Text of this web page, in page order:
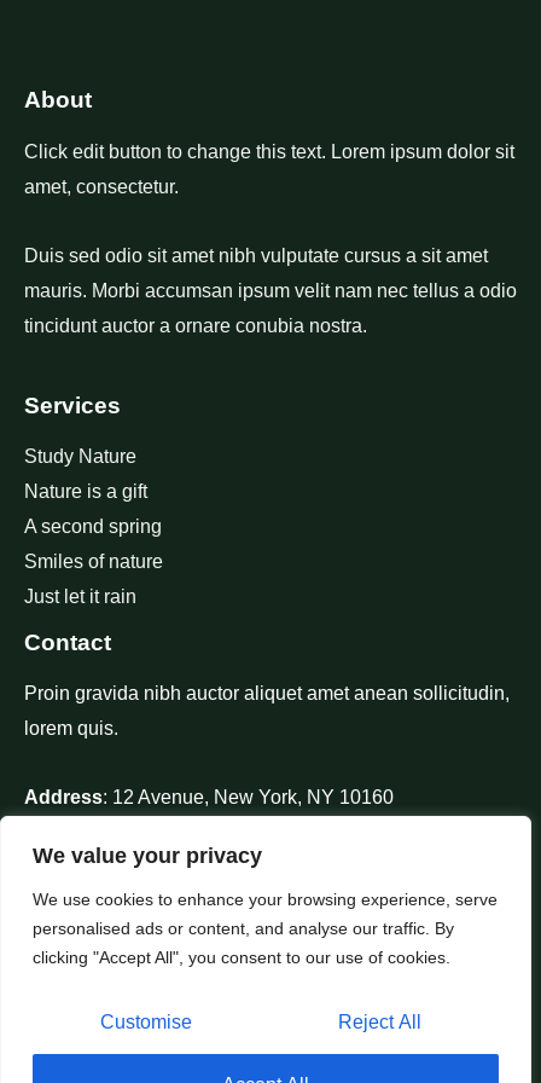
We value your privacy
We use cookies to enhance your browsing experience, serve
personalised ads or content, and analyse our traffic. By
clicking "Accept All", you consent to our use of cookies.
Customise Reject All
About
Click edit button to change this text. Lorem ipsum dolor sit
amet, consectetur.
Duis sed odio sit amet nibh vulputate cursus a sit amet
mauris. Morbi accumsan ipsum velit nam nec tellus a odio
tincidunt auctor a ornare conubia nostra.
Services
Study Nature
Nature is a gift
A second spring
Smiles of nature
Just let it rain
Contact
Proin gravida nibh auctor aliquet amet anean sollicitudin,
lorem quis.
Address: 12 Avenue, New York, NY 10160
Mail: contact@nature.com